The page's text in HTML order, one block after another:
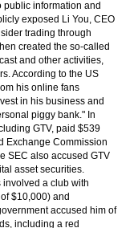
public information and
exposed Li You, CEO
trading through
created the so-called
and other activities,
According to the US
his online fans
in his business and
piggy bank." In
GTV, paid $539
Exchange Commission
SEC also accused GTV
asset securities.
involved a club with
$10,000) and
accused him of
including a red